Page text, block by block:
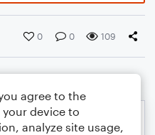
0 0 109
agree to the
device to
analyze site usage,